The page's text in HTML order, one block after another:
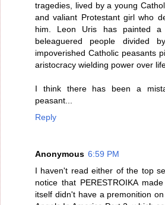
tragedies, lived by a young
and valiant Protestant girl who
him. Leon Uris has painted
beleaguered people divided
impoverished Catholic peasants
aristocracy wielding power over
I think there has been a
peasant...
Reply
Anonymous 6:59 PM
I haven't read either of the top
notice that PERESTROIKA
itself didn't have a premonition